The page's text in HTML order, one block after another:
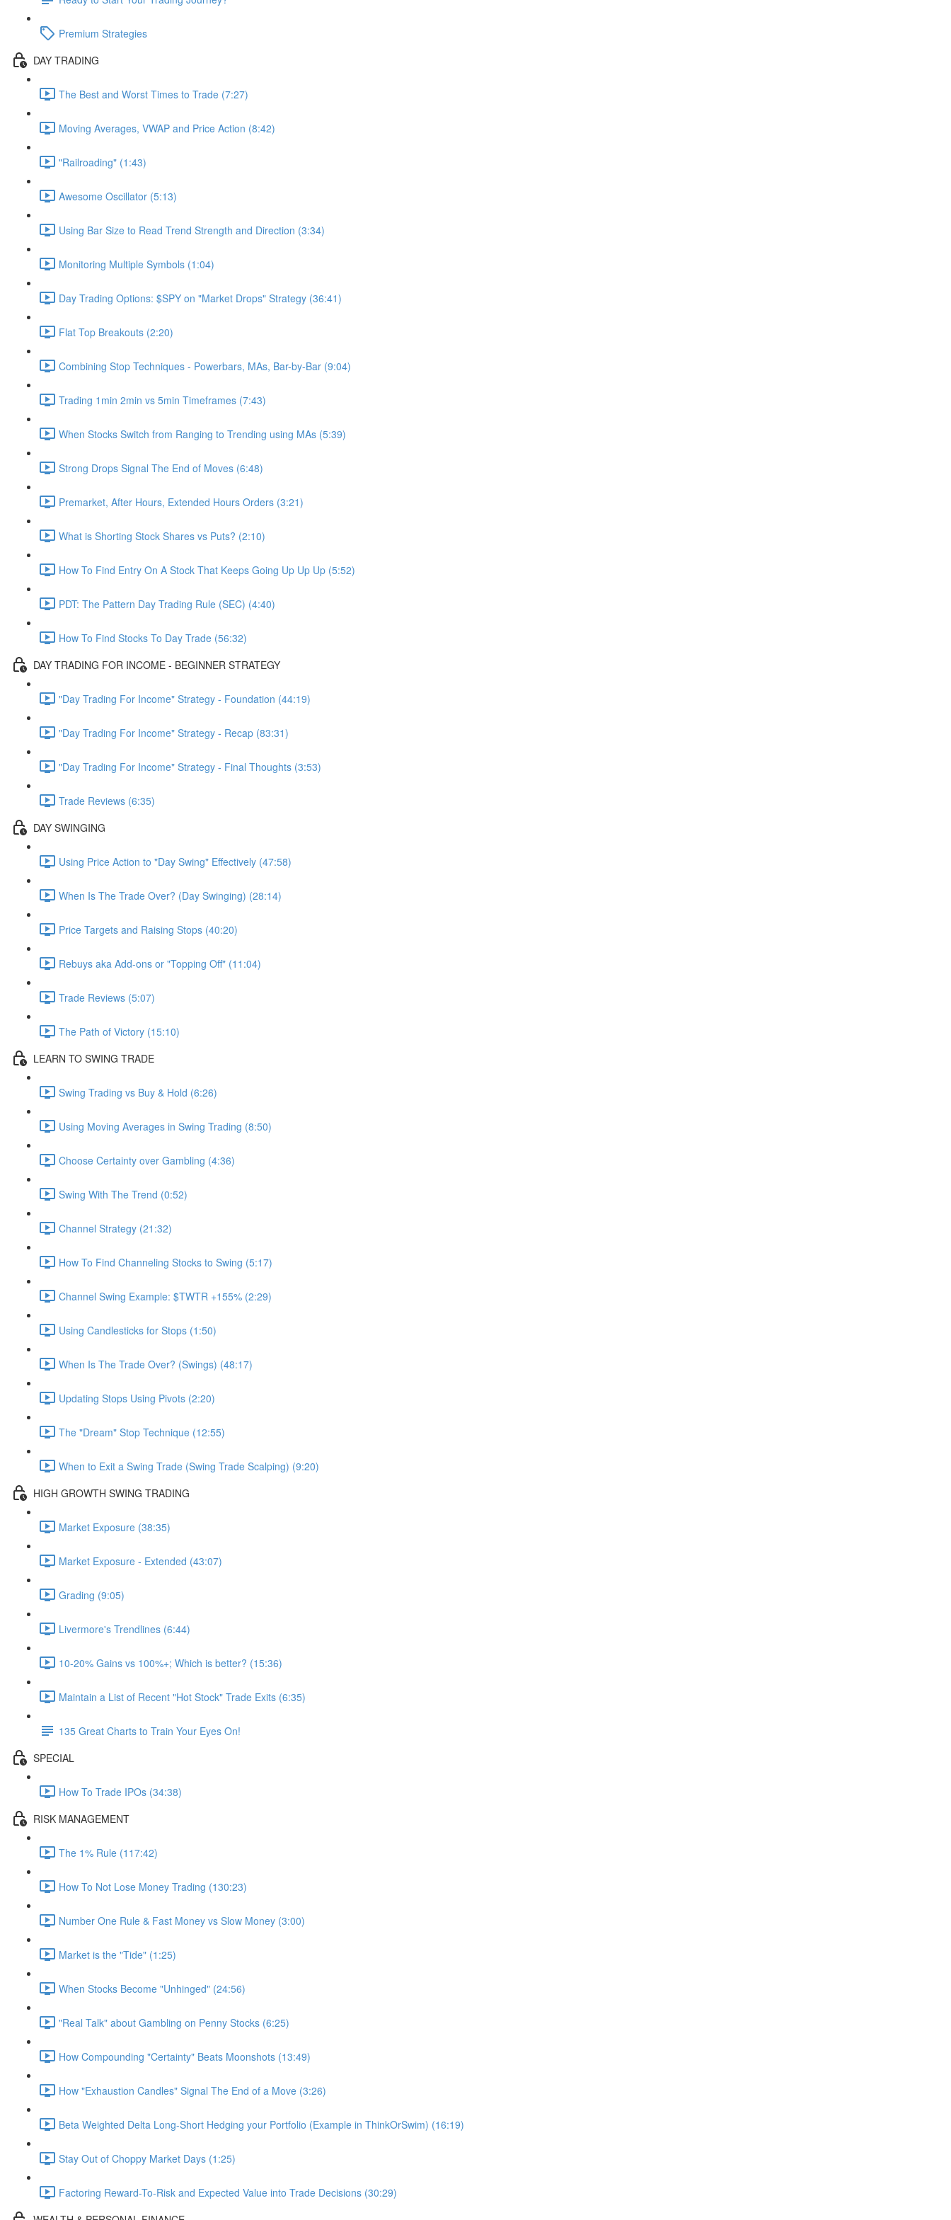
Premium Strategies
DAY TRADING
The Best and Worst Times to Trade (7:27)
Moving Averages, VWAP and Price Action (8:42)
"Railroading" (1:43)
Awesome Oscillator (5:13)
Using Bar Size to Read Trend Strength and Direction (3:34)
Monitoring Multiple Symbols (1:04)
Day Trading Options: $SPY on "Market Drops" Strategy (36:41)
Flat Top Breakouts (2:20)
Combining Stop Techniques - Powerbars, MAs, Bar-by-Bar (9:04)
Trading 1min 2min vs 5min Timeframes (7:43)
When Stocks Switch from Ranging to Trending using MAs (5:39)
Strong Drops Signal The End of Moves (6:48)
Premarket, After Hours, Extended Hours Orders (3:21)
What is Shorting Stock Shares vs Puts? (2:10)
How To Find Entry On A Stock That Keeps Going Up Up Up (5:52)
PDT: The Pattern Day Trading Rule (SEC) (4:40)
How To Find Stocks To Day Trade (56:32)
DAY TRADING FOR INCOME - BEGINNER STRATEGY
"Day Trading For Income" Strategy - Foundation (44:19)
"Day Trading For Income" Strategy - Recap (83:31)
"Day Trading For Income" Strategy - Final Thoughts (3:53)
Trade Reviews (6:35)
DAY SWINGING
Using Price Action to "Day Swing" Effectively (47:58)
When Is The Trade Over? (Day Swinging) (28:14)
Price Targets and Raising Stops (40:20)
Rebuys aka Add-ons or "Topping Off" (11:04)
Trade Reviews (5:07)
The Path of Victory (15:10)
LEARN TO SWING TRADE
Swing Trading vs Buy & Hold (6:26)
Using Moving Averages in Swing Trading (8:50)
Choose Certainty over Gambling (4:36)
Swing With The Trend (0:52)
Channel Strategy (21:32)
How To Find Channeling Stocks to Swing (5:17)
Channel Swing Example: $TWTR +155% (2:29)
Using Candlesticks for Stops (1:50)
When Is The Trade Over? (Swings) (48:17)
Updating Stops Using Pivots (2:20)
The "Dream" Stop Technique (12:55)
When to Exit a Swing Trade (Swing Trade Scalping) (9:20)
HIGH GROWTH SWING TRADING
Market Exposure (38:35)
Market Exposure - Extended (43:07)
Grading (9:05)
Livermore's Trendlines (6:44)
10-20% Gains vs 100%+; Which is better? (15:36)
Maintain a List of Recent "Hot Stock" Trade Exits (6:35)
135 Great Charts to Train Your Eyes On!
SPECIAL
How To Trade IPOs (34:38)
RISK MANAGEMENT
The 1% Rule (117:42)
How To Not Lose Money Trading (130:23)
Number One Rule & Fast Money vs Slow Money (3:00)
Market is the "Tide" (1:25)
When Stocks Become "Unhinged" (24:56)
"Real Talk" about Gambling on Penny Stocks (6:25)
How Compounding "Certainty" Beats Moonshots (13:49)
How "Exhaustion Candles" Signal The End of a Move (3:26)
Beta Weighted Delta Long-Short Hedging your Portfolio (Example in ThinkOrSwim) (16:19)
Stay Out of Choppy Market Days (1:25)
Factoring Reward-To-Risk and Expected Value into Trade Decisions (30:29)